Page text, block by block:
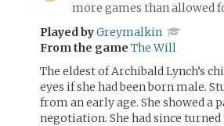
more games than allowed
Played byGreymalkin
From the game The Will
The eldest of Archibald Lynch’s
eyes if she had been born male.
from an early age. She showed
negotiation. She had since